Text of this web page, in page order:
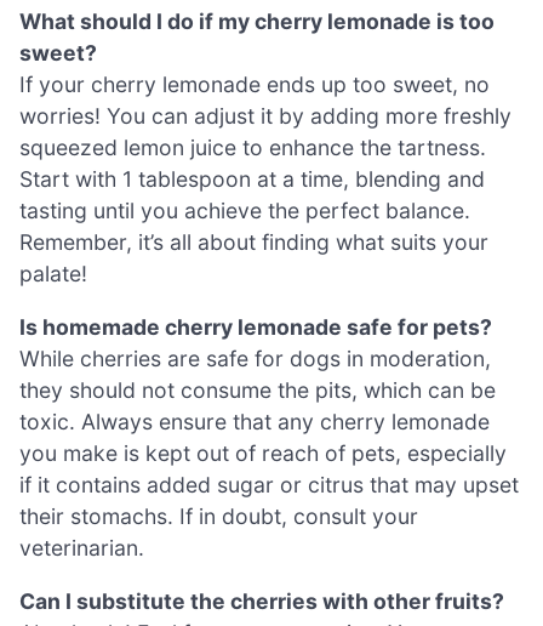
What should I do if my cherry lemonade is too
sweet?
If your cherry lemonade ends up too sweet, no
worries! You can adjust it by adding more freshly
squeezed lemon juice to enhance the tartness.
Start with 1 tablespoon at a time, blending and
tasting until you achieve the perfect balance.
Remember, it’s all about finding what suits your
palate!
Is homemade cherry lemonade safe for pets?
While cherries are safe for dogs in moderation,
they should not consume the pits, which can be
toxic. Always ensure that any cherry lemonade
you make is kept out of reach of pets, especially
if it contains added sugar or citrus that may upset
their stomachs. If in doubt, consult your
veterinarian.
Can I substitute the cherries with other fruits?